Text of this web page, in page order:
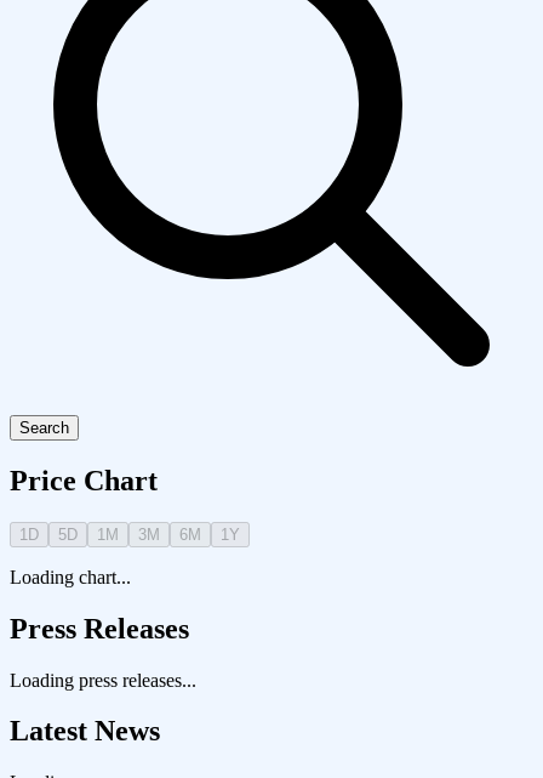
Search
Price Chart
1D 5D 1M 3M 6M 1Y
Loading chart...
Press Releases
Loading press releases...
Latest News